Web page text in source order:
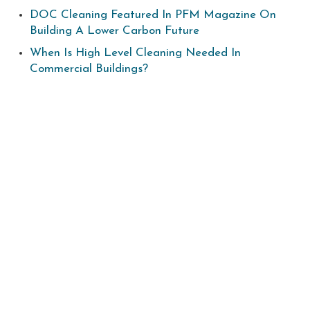
DOC Cleaning Featured In PFM Magazine On
Building A Lower Carbon Future
When Is High Level Cleaning Needed In
Commercial Buildings?